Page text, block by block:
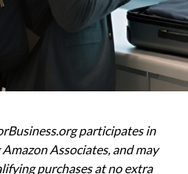
participates in
Associates, and may
purchases at no extra